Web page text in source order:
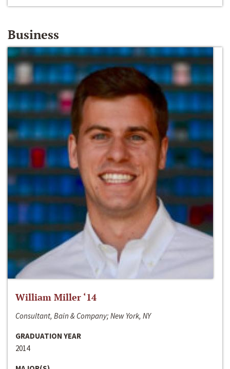
Business
William Miller ‘14
Consultant, Bain & Company; New York, NY
GRADUATION YEAR
2014